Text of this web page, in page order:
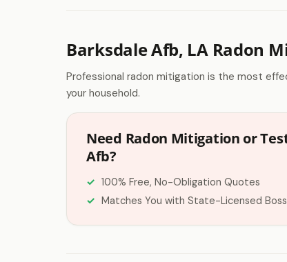
Barksdale Afb, LA Radon
Professional radon mitigation is the most
your household.
Need Radon Mitigation or
Afb?
100% Free, No-Obligation Quotes
Matches You with State-Licensed